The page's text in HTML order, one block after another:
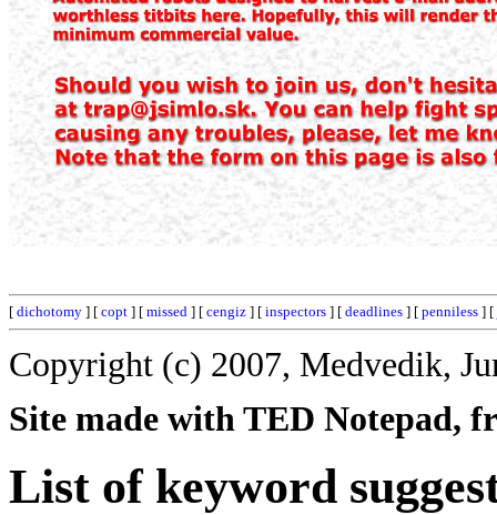
[ dichotomy ] [ copt ] [ missed ] [ cengiz ] [ inspectors ] [ deadlines ] [ penniless ] [
Copyright (c) 2007, Medvedik,
Site made with TED Notepad,
List of keyword